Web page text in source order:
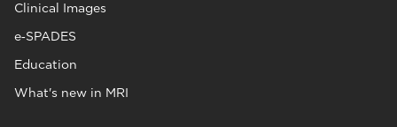
Clinical Images
e‑SPADES
Education
What's new in MRI